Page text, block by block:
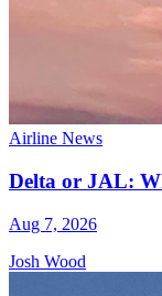
Airline News
Delta or JAL:
Aug 7, 2026
Josh Wood